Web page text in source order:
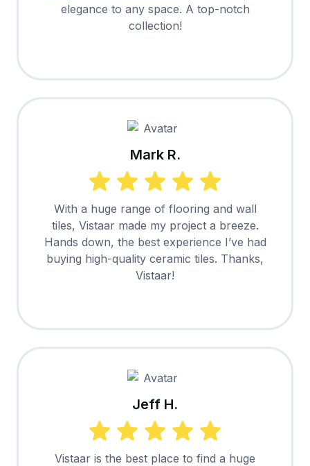
elegance to any space. A top-notch
collection!
Mark R.
With a huge range of flooring and wall
tiles, Vistaar made my project a breeze.
Hands down, the best experience I’ve had
buying high-quality ceramic tiles. Thanks,
Vistaar!
Jeff H.
Vistaar is the best place to find a huge